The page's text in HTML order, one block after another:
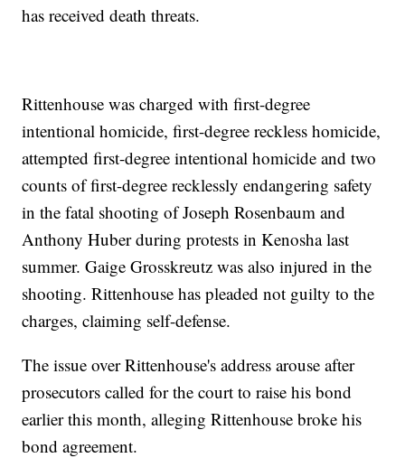
has received death threats.
Rittenhouse was charged with first-degree
intentional homicide, first-degree reckless homicide,
attempted first-degree intentional homicide and two
counts of first-degree recklessly endangering safety
in the fatal shooting of Joseph Rosenbaum and
Anthony Huber during protests in Kenosha last
summer. Gaige Grosskreutz was also injured in the
shooting. Rittenhouse has pleaded not guilty to the
charges, claiming self-defense.
The issue over Rittenhouse's address arouse after
prosecutors called for the court to raise his bond
earlier this month, alleging Rittenhouse broke his
bond agreement.